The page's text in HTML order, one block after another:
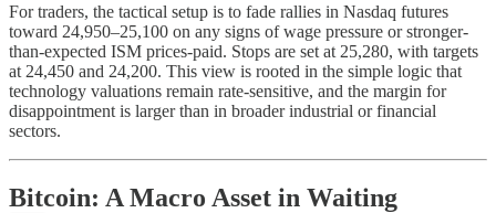
For traders, the tactical setup is to fade rallies in Nasdaq futures
toward 24,950–25,100 on any signs of wage pressure or stronger-
than-expected ISM prices-paid. Stops are set at 25,280, with targets
at 24,450 and 24,200. This view is rooted in the simple logic that
technology valuations remain rate-sensitive, and the margin for
disappointment is larger than in broader industrial or financial
sectors.
Bitcoin: A Macro Asset in Waiting